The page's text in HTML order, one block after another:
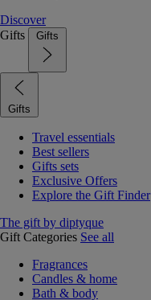
Discover
Gifts
Gifts
Gifts
Travel essentials
Best sellers
Gifts sets
Exclusive Offers
Explore the Gift Finder
The gift by diptyque
Gift Categories See all
Fragrances
Candles & home
Bath & body